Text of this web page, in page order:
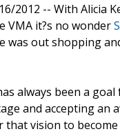
2012 -- With Alicia
it?s no wonder
was out shopping
always been a
and accepting an
vision to become